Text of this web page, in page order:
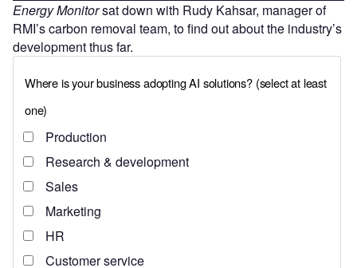
Energy Monitorsat down with Rudy Kahsar, manager of
RMI’s carbon removal team, to find out about the industry’s
development thus far.